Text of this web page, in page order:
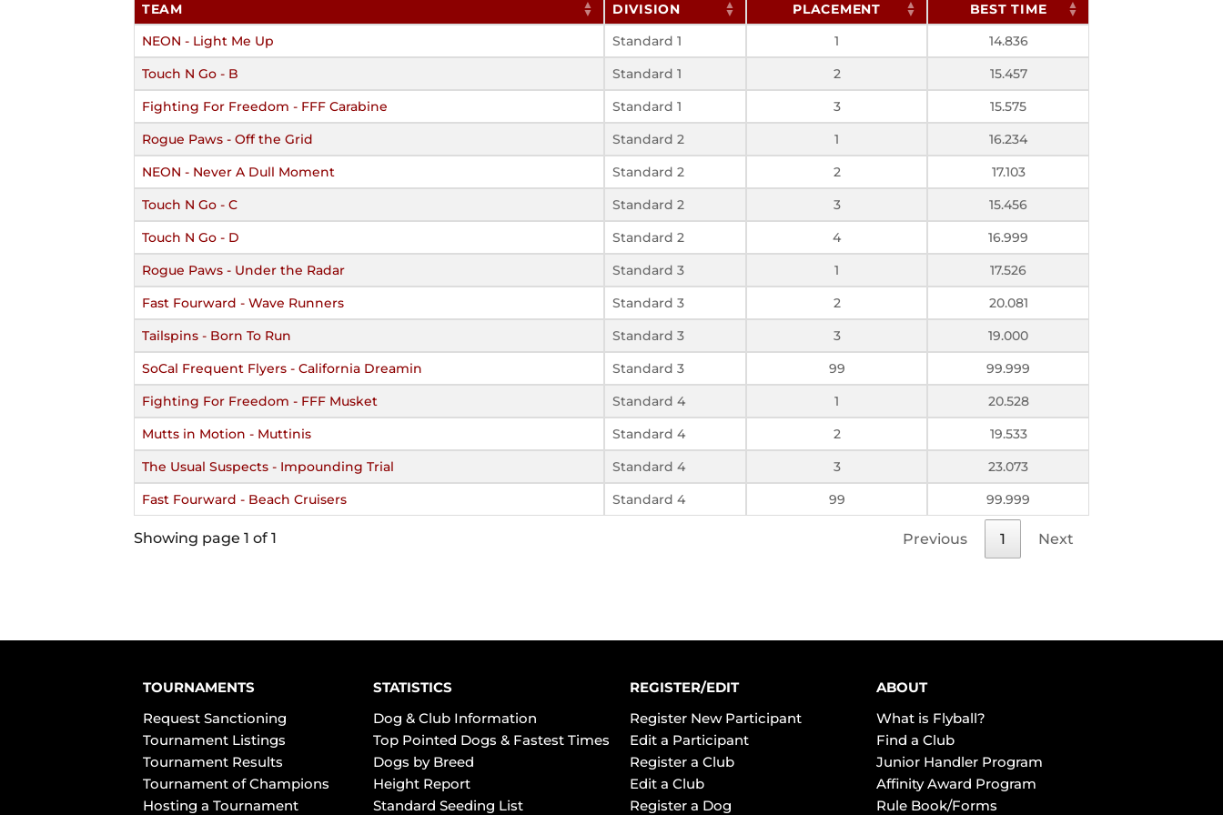
TEAM DIVISION PLACEMENT
BEST TIME
NEON - Light Me Up
Standard 1 1
14.836
Touch N Go - B
Standard 1 2
15.457
Fighting For Freedom - FFF Carabine
Standard 1 3
15.575
Rogue Paws - Off the Grid
Standard 2 1
16.234
NEON - Never A Dull Moment
Standard 2 2
17.103
Touch N Go - C
Standard 2 3
15.456
Touch N Go - D
Standard 2 4
16.999
Rogue Paws - Under the Radar
Standard 3 1
17.526
Fast Fourward - Wave Runners
Standard 3 2
20.081
Tailspins - Born To Run
Standard 3 3
19.000
SoCal Frequent Flyers - California Dreamin
Standard 3 99
99.999
Fighting For Freedom - FFF Musket
Standard 4 1
20.528
Mutts in Motion - Muttinis
Standard 4 2
19.533
The Usual Suspects - Impounding Trial
Standard 4 3
23.073
Fast Fourward - Beach Cruisers
Standard 4 99 99.999
Showing page 1 of 1 Previous 1 Next
TOURNAMENTS
Request Sanctioning
Tournament Listings
Tournament Results
Tournament of Champions
Hosting a Tournament
STATISTICS
Dog & Club Information
Top Pointed Dogs & Fastest Times
Dogs by Breed
Height Report
Standard Seeding List
REGISTER/EDIT
Register New Participant
Edit a Participant
Register a Club
Edit a Club
Register a Dog
ABOUT
What is Flyball?
Find a Club
Junior Handler Program
Affinity Award Program
Rule Book/Forms